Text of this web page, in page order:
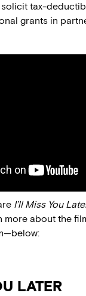
tax-
grants in
I’ll Miss You
more about the
LATER